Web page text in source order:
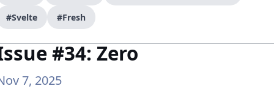
#Svelte #Fresh
#34: Zero
7, 2025